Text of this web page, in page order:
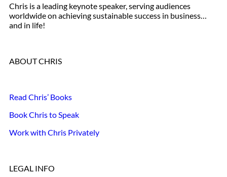
Chris is a leading keynote speaker, serving audiences
worldwide on achieving sustainable success in business…
and in life!
ABOUT CHRIS
Read Chris’ Books
Book Chris to Speak
Work with Chris Privately
LEGAL INFO